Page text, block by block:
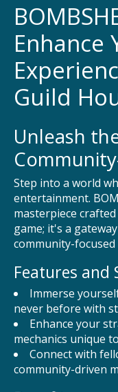
Enhance
Guild
Unleash
Step into a world
entertainment.
masterpiece
game; it's a
community-
Features and
Immerse
never before with
Enhance your
mechanics unique
Connect with
community-driven